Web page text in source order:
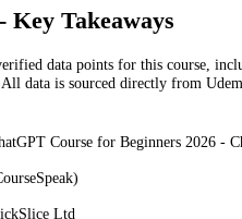
Key Takeaways
data points for this course,
data is sourced directly from
Course for Beginners 2026 -
Ltd